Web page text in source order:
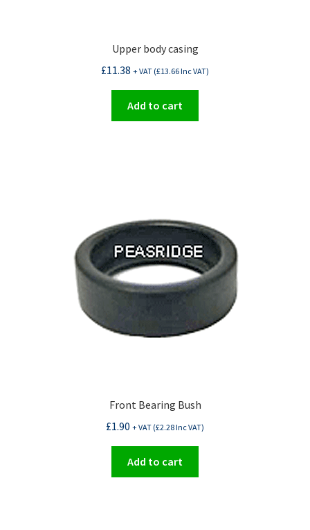
Upper body casing
£11.38 + VAT (£13.66Inc VAT)
Add to cart
Front Bearing Bush
£1.90 + VAT (£2.28Inc VAT)
Add to cart